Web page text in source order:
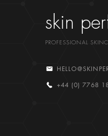
skin
PROFESSIONAL
+44 (0) 7768